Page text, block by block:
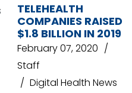
TELEHEALTH
COMPANIES RAISED
$1.8 BILLION IN 2019
February 07, 2020
Staff
Digital Health News